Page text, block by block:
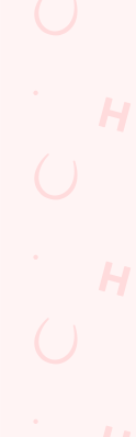
Top-notch
Here’s what
SHOW
Car Park